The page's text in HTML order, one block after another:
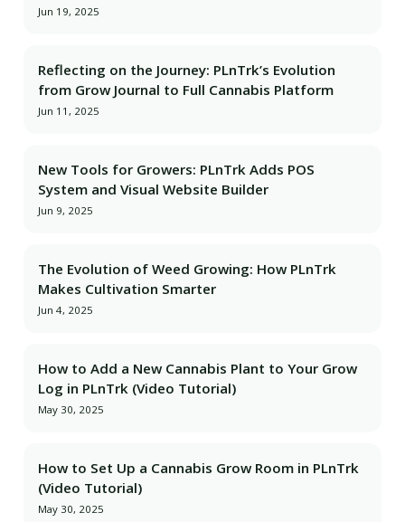
Jun 19, 2025
Reflecting on the Journey: PLnTrk’s Evolution
from Grow Journal to Full Cannabis Platform
Jun 11, 2025
New Tools for Growers: PLnTrk Adds POS
System and Visual Website Builder
Jun 9, 2025
The Evolution of Weed Growing: How PLnTrk
Makes Cultivation Smarter
Jun 4, 2025
How to Add a New Cannabis Plant to Your Grow
Log in PLnTrk (Video Tutorial)
May 30, 2025
How to Set Up a Cannabis Grow Room in PLnTrk
(Video Tutorial)
May 30, 2025